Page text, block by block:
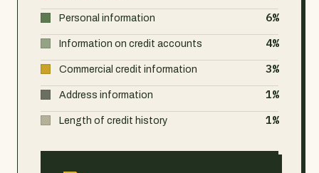
Personal information 6%
Information on credit accounts 4%
Commercial credit information 3%
Address information 1%
Length of credit history 1%